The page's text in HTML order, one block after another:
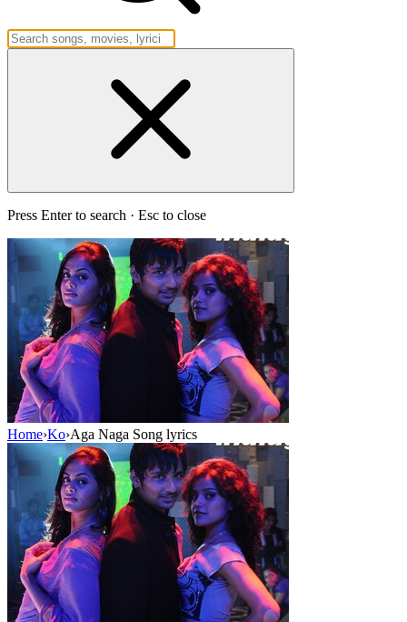
Press Enter to search · Esc to close
Home›Ko›Aga Naga Song lyrics